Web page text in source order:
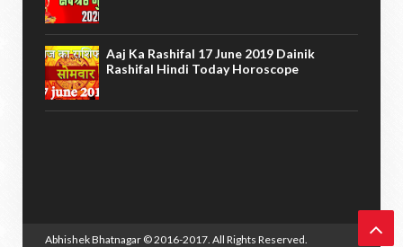
Aaj Ka Rashifal 17 June 2019 Dainik
Rashifal Hindi Today Horoscope
Abhishek Bhatnagar © 2016-2017. All Rights Reserved.